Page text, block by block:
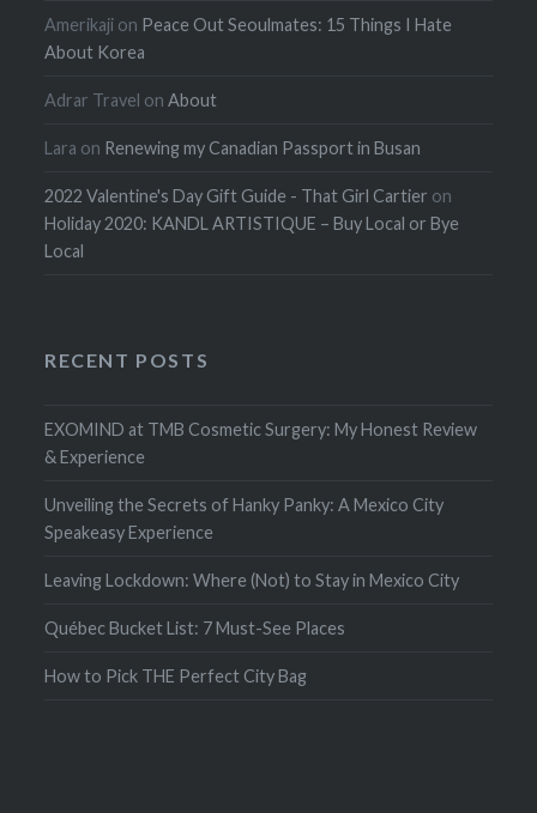
Amerikaji on Peace Out Seoulmates: 15 Things I Hate
About Korea
Adrar Travel onAbout
Lara on Renewing my Canadian Passport in Busan
2022 Valentine's Day Gift Guide - That Girl Cartier on
Holiday 2020: KANDL ARTISTIQUE – Buy Local or Bye
Local
RECENT POSTS
EXOMIND at TMB Cosmetic Surgery: My Honest Review
& Experience
Unveiling the Secrets of Hanky Panky: A Mexico City
Speakeasy Experience
Leaving Lockdown: Where (Not) to Stay in Mexico City
Québec Bucket List: 7 Must-See Places
How to Pick THE Perfect City Bag